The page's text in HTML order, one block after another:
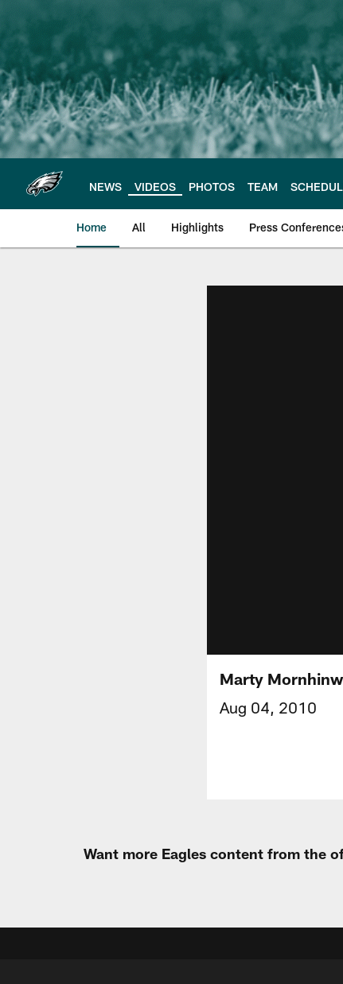
main
content
NEWS VIDEOS PHOTOS TEAM
Home All Highlights Press
Marty
Aug 04, 2010
Want more Eagles content from the